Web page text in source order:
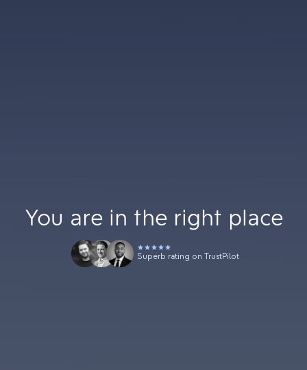
You are in the right place
Superb rating on TrustPilot